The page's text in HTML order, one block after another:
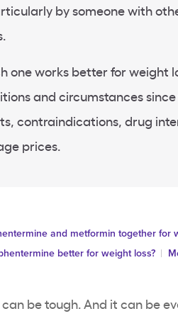
by someone with
one works better for weight
and circumstances
contraindications, drug
prices.
and metformin together for
better for weight loss?
be tough. And it can be